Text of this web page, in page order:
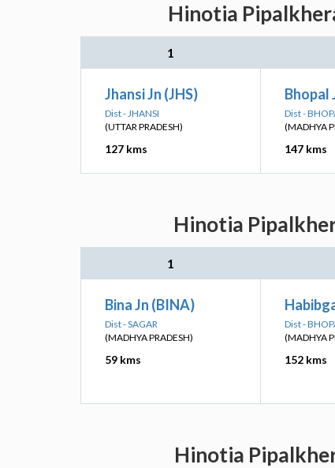
Hinotia
1
Jhansi Jn (JHS)
Dist - JHANSI
(UTTAR PRADESH)
127 kms
Bhopal
Dist -
(MADHYA
147 kms
Hinotia
1
Bina Jn (BINA)
Dist - SAGAR
(MADHYA PRADESH)
59 kms
Dist -
(MADHYA
152 kms
Hinotia